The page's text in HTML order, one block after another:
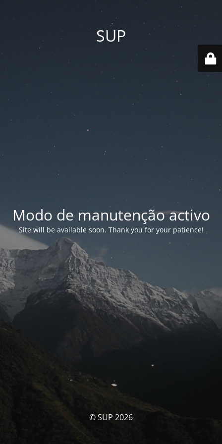
SUP
Modo de manutenção activo
Site will be available soon. Thank you for your patience!
© SUP 2026